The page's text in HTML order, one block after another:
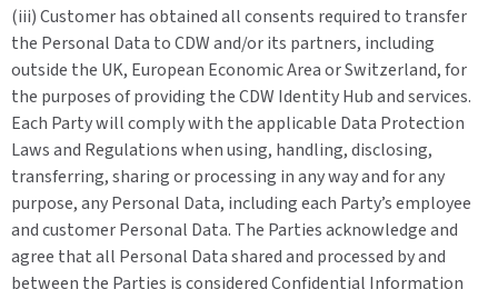
(iii) Customer has obtained all consents required to transfer
the Personal Data to CDW and/or its partners, including
outside the UK, European Economic Area or Switzerland, for
the purposes of providing the CDW Identity Hub and services.
Each Party will comply with the applicable Data Protection
Laws and Regulations when using, handling, disclosing,
transferring, sharing or processing in any way and for any
purpose, any Personal Data, including each Party’s employee
and customer Personal Data. The Parties acknowledge and
agree that all Personal Data shared and processed by and
between the Parties is considered Confidential Information